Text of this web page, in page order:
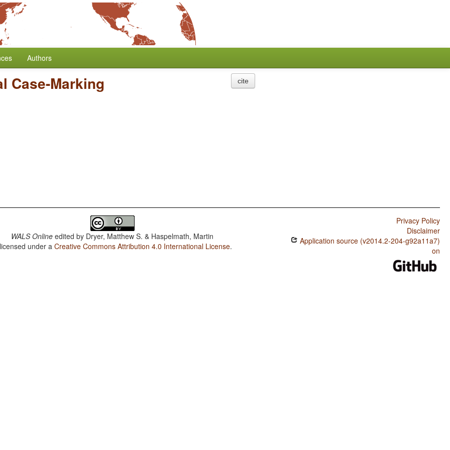
Authors
Case-Marking cite
WALS Online edited by Dryer, Matthew S. & Haspelmath, Martin
under aCreative Commons Attribution 4.0 International License.
Privacy Policy
Disclaimer
Application source (v2014.2-204-g92a11a7)
on